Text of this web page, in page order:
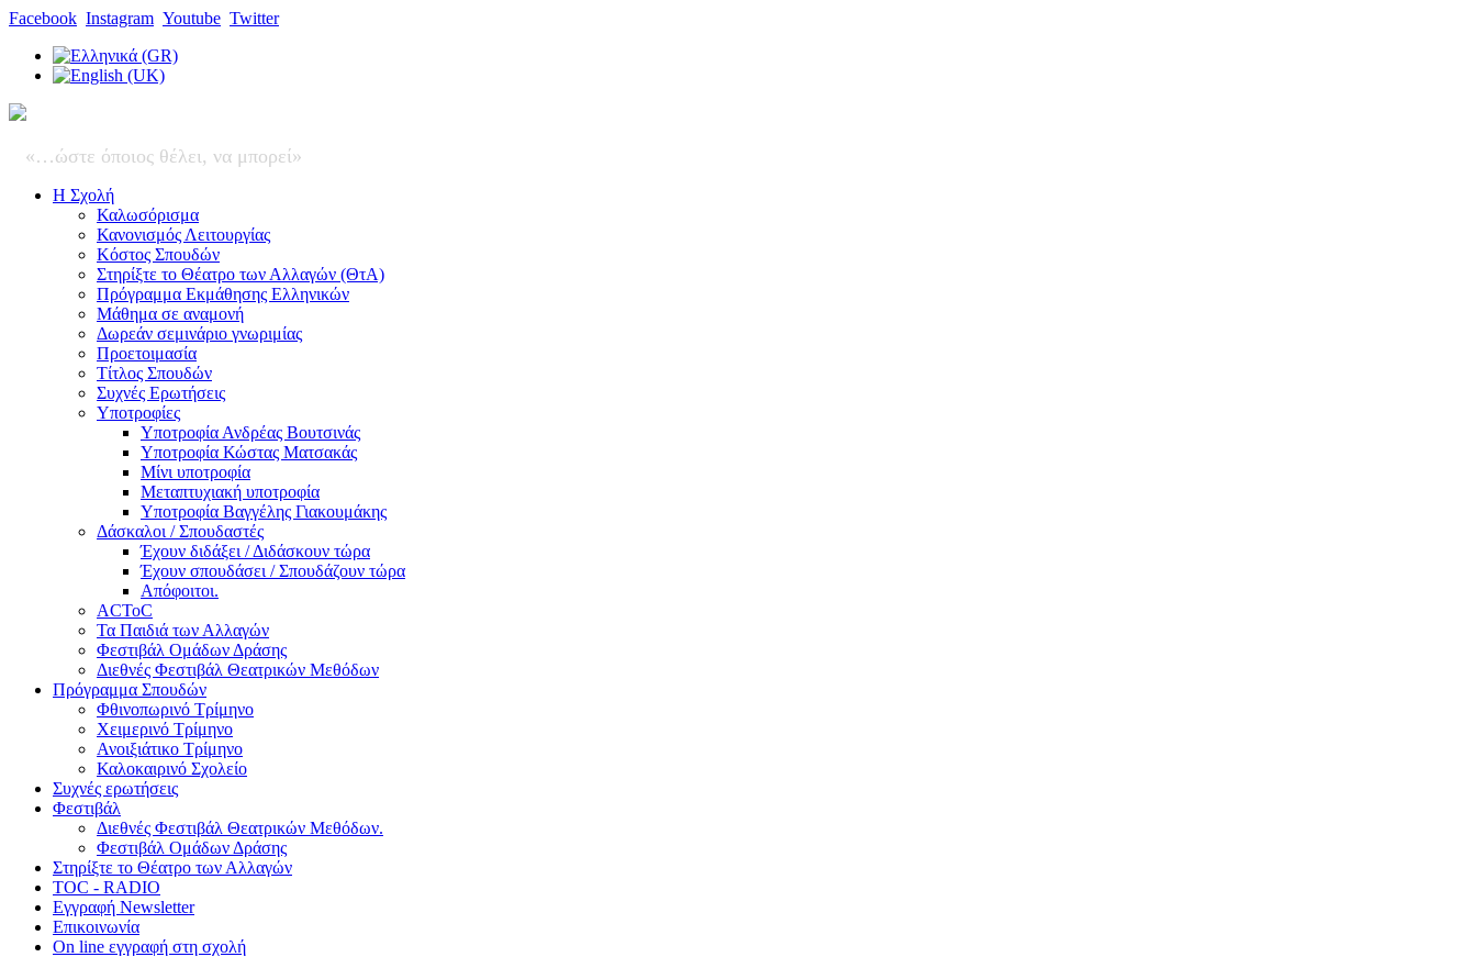
Facebook Instagram Youtube Twitter
«…ώστε όποιος θέλει, να μπορεί»
Η Σχολή
Καλωσόρισμα
Κανονισμός Λειτουργίας
Κόστος Σπουδών
Στηρίξτε το Θέατρο των Αλλαγών (ΘτΑ)
Πρόγραμμα Εκμάθησης Ελληνικών
Μάθημα σε αναμονή
Δωρεάν σεμινάριο γνωριμίας
Προετοιμασία
Τίτλος Σπουδών
Συχνές Ερωτήσεις
Υποτροφίες
Υποτροφία Ανδρέας Βουτσινάς
Υποτροφία Κώστας Ματσακάς
Μίνι υποτροφία
Μεταπτυχιακή υποτροφία
Υποτροφία Βαγγέλης Γιακουμάκης
Δάσκαλοι / Σπουδαστές
Έχουν διδάξει / Διδάσκουν τώρα
Έχουν σπουδάσει / Σπουδάζουν τώρα
Απόφοιτοι.
ACToC
Τα Παιδιά των Αλλαγών
Φεστιβάλ Ομάδων Δράσης
Διεθνές Φεστιβάλ Θεατρικών Μεθόδων
Πρόγραμμα Σπουδών
Φθινοπωρινό Τρίμηνο
Χειμερινό Τρίμηνο
Ανοιξιάτικο Τρίμηνο
Καλοκαιρινό Σχολείο
Συχνές ερωτήσεις
Φεστιβάλ
Διεθνές Φεστιβάλ Θεατρικών Μεθόδων.
Φεστιβάλ Ομάδων Δράσης
Στηρίξτε το Θέατρο των Αλλαγών
TOC - RADIO
Εγγραφή Newsletter
Επικοινωνία
On line εγγραφή στη σχολή